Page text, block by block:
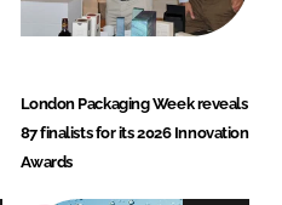
London Packaging Week reveals
87 finalists for its 2026 Innovation
Awards